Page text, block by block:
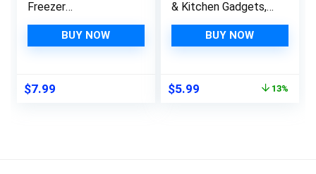
Freezer
Storage
Bags,Reusable
Kitchen Organization
BUY NOW
$7.99
& Kitchen Gadgets,
Cooking Utensils,
Spatulas, Spoons
and Pointed Spatula)
BUY NOW
Original
$5.99 13%